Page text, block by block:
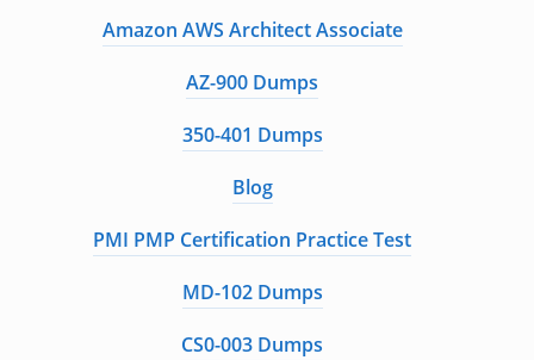
Amazon AWS Architect Associate
AZ-900 Dumps
350-401 Dumps
Blog
PMI PMP Certification Practice Test
MD-102 Dumps
CS0-003 Dumps